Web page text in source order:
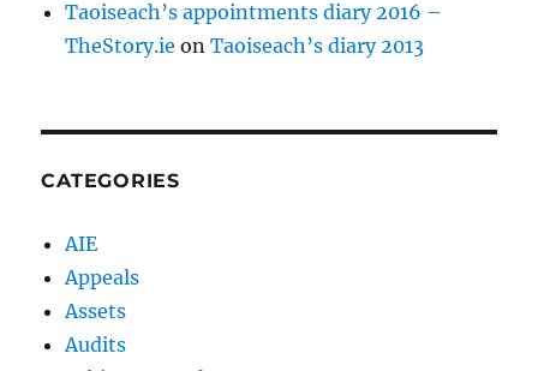
Taoiseach’s appointments diary 2016 –
TheStory.ie onTaoiseach’s diary 2013
CATEGORIES
AIE
Appeals
Assets
Audits